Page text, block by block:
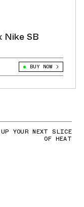
SB
BUY NOW
YOUR NEXT SLICE
OF HEAT